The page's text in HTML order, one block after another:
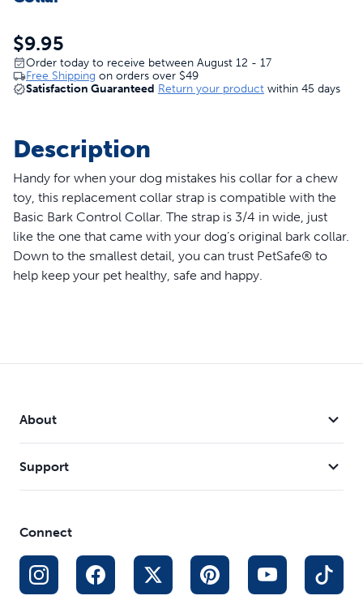
$9.95
Order today to receive between August 12 - 17
Free Shipping on orders over $49
Satisfaction Guaranteed Return your product within 45 days
Description
Handy for when your dog mistakes his collar for a chew
toy, this replacement collar strap is compatible with the
Basic Bark Control Collar. The strap is 3/4 in wide, just
like the one that came with your dog’s original bark collar.
Down to the smallest detail, you can trust PetSafe® to
help keep your pet healthy, safe and happy.
3/4 in wide
About
Support
Connect